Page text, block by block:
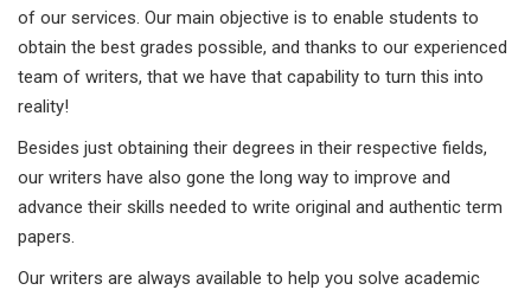
of our services. Our main objective is to enable students to
obtain the best grades possible, and thanks to our experienced
team of writers, that we have that capability to turn this into
reality!
Besides just obtaining their degrees in their respective fields,
our writers have also gone the long way to improve and
advance their skills needed to write original and authentic term
papers.
Our writers are always available to help you solve academic